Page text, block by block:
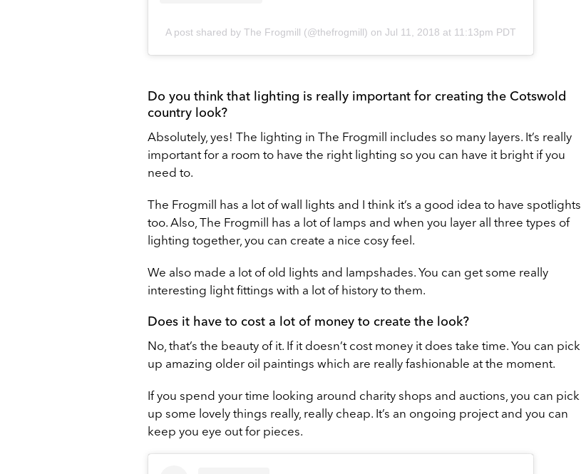
A post shared by The Frogmill (@thefrogmill) on Jul 11, 2018 at 11:13pm PDT
Do you think that lighting is really important for creating the Cotswold
country look?
Absolutely, yes! The lighting in The Frogmill includes so many layers. It’s really
important for a room to have the right lighting so you can have it bright if you
need to.
The Frogmill has a lot of wall lights and I think it’s a good idea to have spotlights
too. Also, The Frogmill has a lot of lamps and when you layer all three types of
lighting together, you can create a nice cosy feel.
We also made a lot of old lights and lampshades. You can get some really
interesting light fittings with a lot of history to them.
Does it have to cost a lot of money to create the look?
No, that’s the beauty of it. If it doesn’t cost money it does take time. You can pick
up amazing older oil paintings which are really fashionable at the moment.
If you spend your time looking around charity shops and auctions, you can pick
up some lovely things really, really cheap. It’s an ongoing project and you can
keep you eye out for pieces.